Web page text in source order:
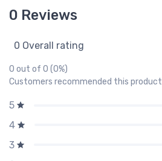
0 Reviews
0 Overall rating
0 out of 0 (0%)
Customers recommended this product
5
4
3